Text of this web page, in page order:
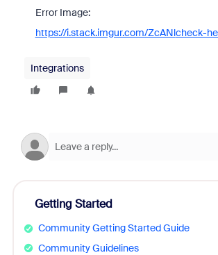
Error Image:
https://i.stack.imgur.com/ZcANlcheck-
Integrations
Getting Started
Community Getting Started Guide
Community Guidelines